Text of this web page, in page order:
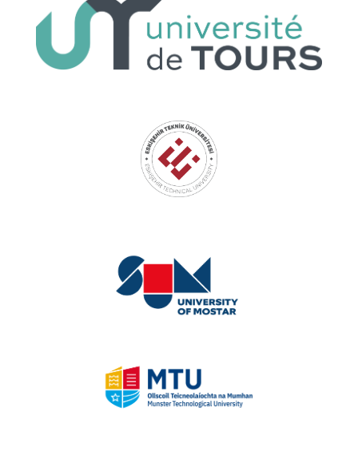
Université de Tours
Eskişehir Technical University
University of Mostar
Munster Technological University